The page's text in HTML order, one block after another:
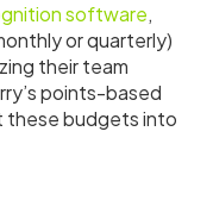
software,
or quarterly)
their team
points-based
these budgets into